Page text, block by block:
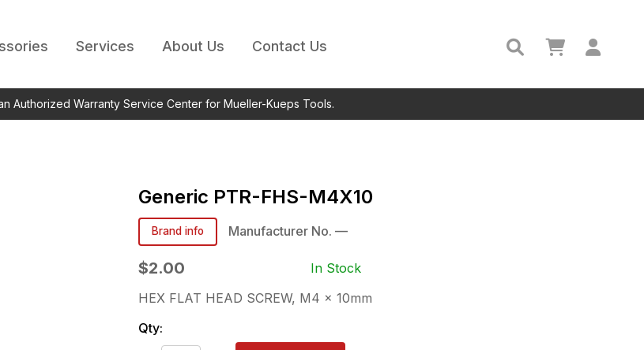
Services About Us Contact Us
Authorized Warranty Service Center for Mueller-Kueps Tools.
Generic PTR-FHS-M4X10
Brand info Manufacturer No. —
$2.00
In Stock
HEX FLAT HEAD SCREW, M4 x 10mm
Qty: